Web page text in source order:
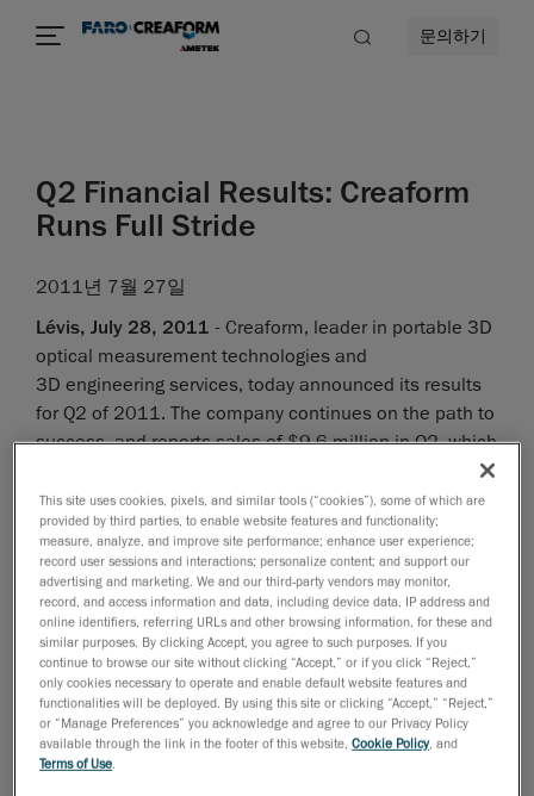
문의하기
Q2 Financial Results: Creaform
Runs Full Stride
2011년 7월 27일
Lévis, July 28, 2011 - Creaform, leader in portable 3D
optical measurement technologies and
3D engineering services, today announced its results
for Q2 of 2011. The company continues on the path to
success, and reports sales of $9.6 million in Q2, which
significant increase in profitability.
Under the leadership of VP Markus Eickhoff,
Creaform's EMEA territory shows impressive figures
with a 131% growth in Creaform technologies sales
over 2010. Showing significant growth are APAC and
North America (which recently underwent a structural
change to include Latin America, resulting in VP
Stéphane Galibois now leading an expanded Americas
territory).
This site uses cookies, pixels, and similar tools (“cookies”), some of which are
provided by third parties, to enable website features and functionality;
measure, analyze, and improve site performance; enhance user experience;
record user sessions and interactions; personalize content; and support our
advertising and marketing. We and our third-party vendors may monitor,
record, and access information and data, including device data, IP address and
online identifiers, referring URLs and other browsing information, for these and
similar purposes. By clicking Accept, you agree to such purposes. If you
continue to browse our site without clicking “Accept,” or if you click “Reject,”
only cookies necessary to operate and enable default website features and
functionalities will be deployed. By using this site or clicking “Accept,” “Reject,”
or “Manage Preferences” you acknowledge and agree to our Privacy Policy
available through the link in the footer of this website,Cookie Policy, and
Terms of Use.